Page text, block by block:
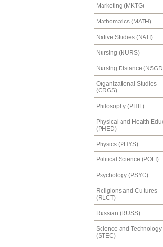
Marketing (MKTG)
Mathematics (MATH)
Native Studies (NATI)
Nursing (NURS)
Nursing Distance
Organizational Studies
(ORGS)
Philosophy (PHIL)
Physical and Health
(PHED)
Physics (PHYS)
Political Science (POLI)
Psychology (PSYC)
Religions and Cultures
(RLCT)
Russian (RUSS)
Science and Technology
(STEC)